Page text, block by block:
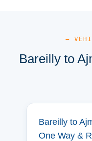
—
Bareilly to
Bareilly to
One Way &